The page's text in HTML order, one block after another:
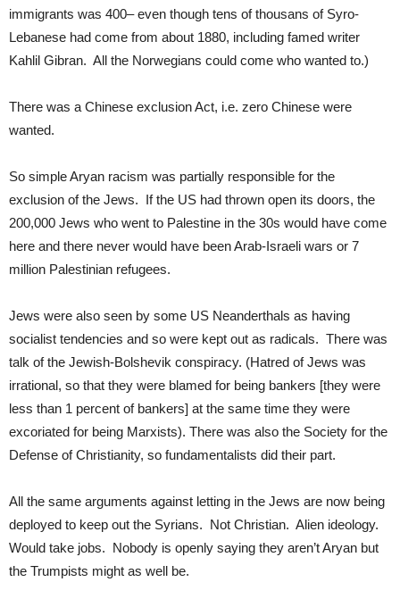
immigrants was 400– even though tens of thousans of Syro-
Lebanese had come from about 1880, including famed writer
Kahlil Gibran. All the Norwegians could come who wanted to.)
There was a Chinese exclusion Act, i.e. zero Chinese were
wanted.
So simple Aryan racism was partially responsible for the
exclusion of the Jews. If the US had thrown open its doors, the
200,000 Jews who went to Palestine in the 30s would have come
here and there never would have been Arab-Israeli wars or 7
million Palestinian refugees.
Jews were also seen by some US Neanderthals as having
socialist tendencies and so were kept out as radicals. There was
talk of the Jewish-Bolshevik conspiracy. (Hatred of Jews was
irrational, so that they were blamed for being bankers [they were
less than 1 percent of bankers] at the same time they were
excoriated for being Marxists). There was also the Society for the
Defense of Christianity, so fundamentalists did their part.
All the same arguments against letting in the Jews are now being
deployed to keep out the Syrians. Not Christian. Alien ideology.
Would take jobs. Nobody is openly saying they aren’t Aryan but
the Trumpists might as well be.